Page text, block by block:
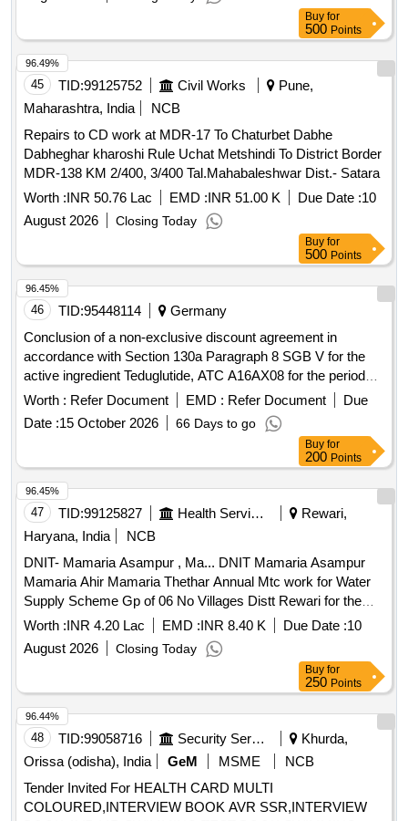
Buy for
500 Points
45 TID:99125752 Civil Works
Pune,
Maharashtra, India
NCB
Repairs to CD work at MDR-17 To Chaturbet Dabhe
Dabheghar kharoshi Rule Uchat Metshindi To District Border
MDR-138 KM 2/400, 3/400 Tal.Mahabaleshwar Dist.- Satara
Worth :INR 50.76 Lac EMD :INR 51.00 K Due Date :10
August 2026
Closing Today
96.49%
Buy for
500 Points
46 TID:95448114
Germany
Conclusion of a non-exclusive discount agreement in
accordance with Section 130a Paragraph 8 SGB V for the
active ingredient Teduglutide, ATC A16AX08 for the period
June 1st, 2026 - May 31st, 2028 (plus extension option 1x12
Worth : Refer Document EMD : Refer Document
Due
Date :15 October 2026 66 Days to go
96.45%
Buy for
200 Points
47 TID:99125827 Health Services/equipments
Rewari,
Haryana, India
NCB
DNIT- Mamaria Asampur , Ma... DNIT Mamaria Asampur
Mamaria Ahir Mamaria Thethar Annual Mtc work for Water
Supply Scheme Gp of 06 No Villages Distt Rewari for the
year 2026 27
Worth :INR 4.20 Lac EMD :INR 8.40 K Due Date :10
August 2026
Closing Today
96.45%
Buy for
250 Points
48 TID:99058716 Security Services
Khurda,
Orissa (odisha), India
GeM MSME
NCB
Tender Invited For HEALTH CARD MULTI
COLOURED,INTERVIEW BOOK AVR SSR,INTERVIEW
96.44%